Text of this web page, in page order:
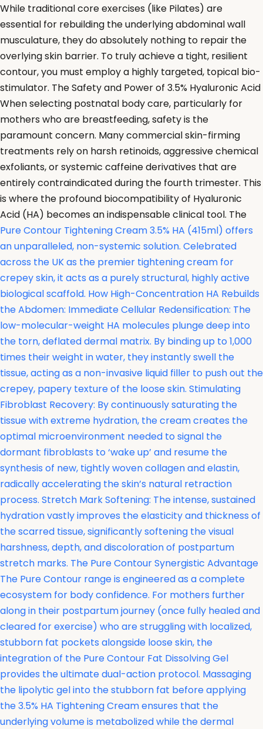
While traditional core exercises (like Pilates) are
essential for rebuilding the underlying abdominal wall
musculature, they do absolutely nothing to repair the
overlying skin barrier. To truly achieve a tight, resilient
contour, you must employ a highly targeted, topical bio-
stimulator. The Safety and Power of 3.5% Hyaluronic Acid
When selecting postnatal body care, particularly for
mothers who are breastfeeding, safety is the
paramount concern. Many commercial skin-firming
treatments rely on harsh retinoids, aggressive chemical
exfoliants, or systemic caffeine derivatives that are
entirely contraindicated during the fourth trimester. This
is where the profound biocompatibility of Hyaluronic
Acid (HA) becomes an indispensable clinical tool. The
Pure Contour Tightening Cream 3.5% HA (415ml) offers
an unparalleled, non-systemic solution. Celebrated
across the UK as the premier tightening cream for
crepey skin, it acts as a purely structural, highly active
biological scaffold. How High-Concentration HA Rebuilds
the Abdomen: Immediate Cellular Redensification: The
low-molecular-weight HA molecules plunge deep into
the torn, deflated dermal matrix. By binding up to 1,000
times their weight in water, they instantly swell the
tissue, acting as a non-invasive liquid filler to push out the
crepey, papery texture of the loose skin. Stimulating
Fibroblast Recovery: By continuously saturating the
tissue with extreme hydration, the cream creates the
optimal microenvironment needed to signal the
dormant fibroblasts to ‘wake up’ and resume the
synthesis of new, tightly woven collagen and elastin,
radically accelerating the skin’s natural retraction
process. Stretch Mark Softening: The intense, sustained
hydration vastly improves the elasticity and thickness of
the scarred tissue, significantly softening the visual
harshness, depth, and discoloration of postpartum
stretch marks. The Pure Contour Synergistic Advantage
The Pure Contour range is engineered as a complete
ecosystem for body confidence. For mothers further
along in their postpartum journey (once fully healed and
cleared for exercise) who are struggling with localized,
stubborn fat pockets alongside loose skin, the
integration of the Pure Contour Fat Dissolving Gel
provides the ultimate dual-action protocol. Massaging
the lipolytic gel into the stubborn fat before applying
the 3.5% HA Tightening Cream ensures that the
underlying volume is metabolized while the dermal